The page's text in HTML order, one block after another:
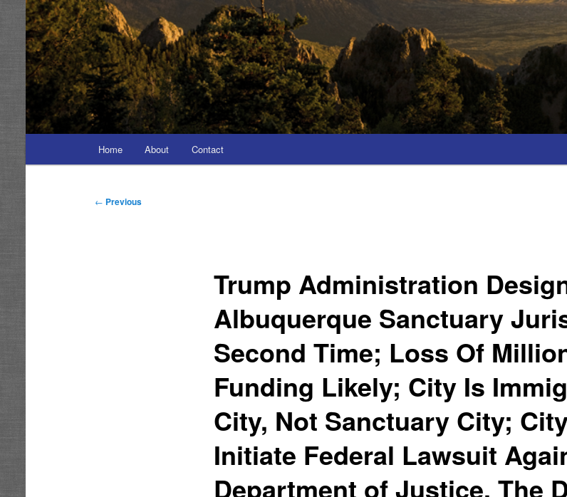
menu
Home About Contact
Post
← Previous
Trump Administration
Albuquerque Sanctuary
Second Time; Loss Of
Funding Likely; City Is
City, Not Sanctuary City;
Initiate Federal Lawsuit
Department of Justice, The